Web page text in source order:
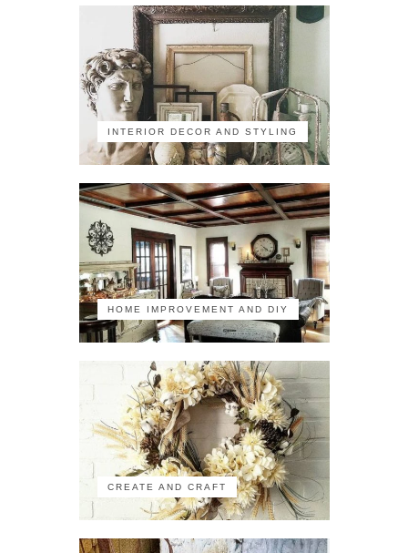
INTERIOR DECOR AND STYLING
HOME IMPROVEMENT AND DIY
CREATE AND CRAFT